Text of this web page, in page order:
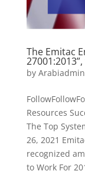
The Emitac
by Arabiadmin
Resources
The Top
26, 2021
recognized
to Work For